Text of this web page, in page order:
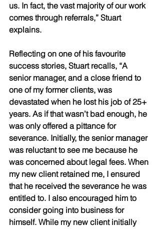
us. In fact, the vast majority of our work
comes through referrals,” Stuart
explains.
Reflecting on one of his favourite
success stories, Stuart recalls, “A
senior manager, and a close friend to
one of my former clients, was
devastated when he lost his job of 25+
years. As if that wasn’t bad enough, he
was only offered a pittance for
severance. Initially, the senior manager
was reluctant to see me because he
was concerned about legal fees. When
my new client retained me, I ensured
that he received the severance he was
entitled to. I also encouraged him to
consider going into business for
himself. While my new client initially